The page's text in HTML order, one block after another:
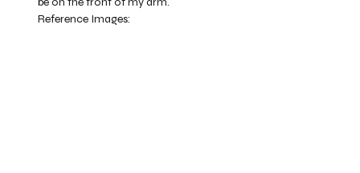
Reference Images: